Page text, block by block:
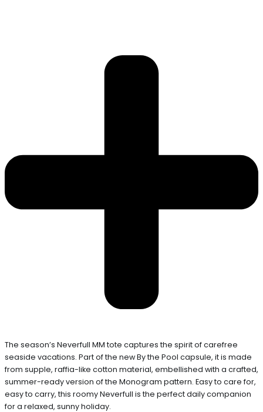
The season’s Neverfull MM tote captures the spirit of carefree
seaside vacations. Part of the new By the Pool capsule, it is made
from supple, raffia-like cotton material, embellished with a crafted,
summer-ready version of the Monogram pattern. Easy to care for,
easy to carry, this roomy Neverfull is the perfect daily companion
for a relaxed, sunny holiday.